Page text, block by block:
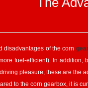
disadvantages of the corn
fuel-efficient). In addition,
pleasure, these are the
to the corn gearbox, it is